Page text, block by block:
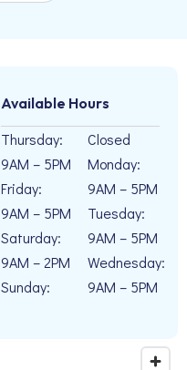
Available Hours
Thursday:
9AM – 5PM
Friday:
9AM – 5PM
Saturday:
9AM – 2PM
Sunday:
Closed
Monday:
9AM – 5PM
Tuesday:
9AM – 5PM
Wednesday:
9AM – 5PM